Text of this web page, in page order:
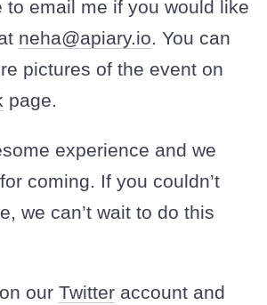
to email me if you would like
neha@apiary.io. You can
pictures of the event on
page.
experience and we
coming. If you couldn’t
we can’t wait to do this
our Twitter account and